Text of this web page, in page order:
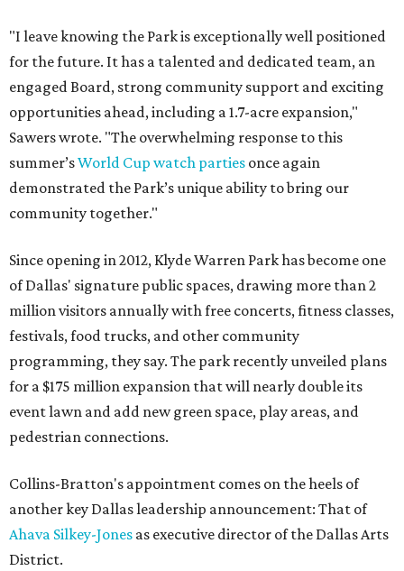
"I leave knowing the Park is exceptionally well positioned
for the future. It has a talented and dedicated team, an
engaged Board, strong community support and exciting
opportunities ahead, including a 1.7-acre expansion,"
Sawers wrote. "The overwhelming response to this
summer’sWorld Cup watch parties once again
demonstrated the Park’s unique ability to bring our
community together."
Since opening in 2012, Klyde Warren Park has become one
of Dallas' signature public spaces, drawing more than 2
million visitors annually with free concerts, fitness classes,
festivals, food trucks, and other community
programming, they say. The park recently unveiled plans
for a $175 million expansion that will nearly double its
event lawn and add new green space, play areas, and
pedestrian connections.
Collins-Bratton's appointment comes on the heels of
another key Dallas leadership announcement: That of
Ahava Silkey-Jones as executive director of the Dallas Arts
District.